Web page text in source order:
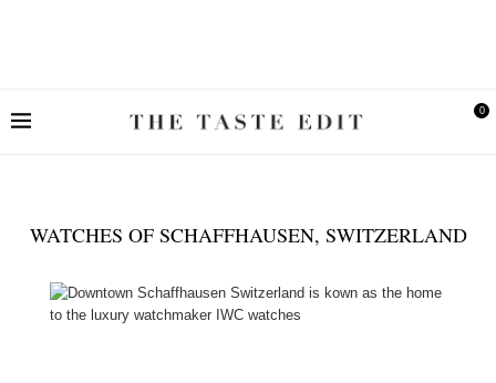
0
WATCHES OF SCHAFFHAUSEN, SWITZERLAND